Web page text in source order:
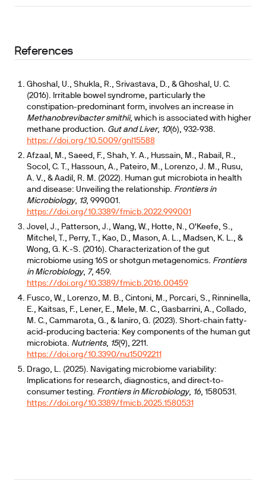
References
Ghoshal, U., Shukla, R., Srivastava, D., & Ghoshal, U. C.
(2016). Irritable bowel syndrome, particularly the
constipation-predominant form, involves an increase in
Methanobrevibacter smithii, which is associated with higher
methane production. Gut and Liver, 10(6), 932-938.
https://doi.org/10.5009/gnl15588
Afzaal, M., Saeed, F., Shah, Y. A., Hussain, M., Rabail, R.,
Socol, C. T., Hassoun, A., Pateiro, M., Lorenzo, J. M., Rusu,
A. V., & Aadil, R. M. (2022). Human gut microbiota in health
and disease: Unveiling the relationship. Frontiers in
Microbiology, 13, 999001.
https://doi.org/10.3389/fmicb.2022.999001
Jovel, J., Patterson, J., Wang, W., Hotte, N., O'Keefe, S.,
Mitchel, T., Perry, T., Kao, D., Mason, A. L., Madsen, K. L., &
Wong, G. K.-S. (2016). Characterization of the gut
microbiome using 16S or shotgun metagenomics. Frontiers
in Microbiology, 7, 459.
https://doi.org/10.3389/fmicb.2016.00459
Fusco, W., Lorenzo, M. B., Cintoni, M., Porcari, S., Rinninella,
E., Kaitsas, F., Lener, E., Mele, M. C., Gasbarrini, A., Collado,
M. C., Cammarota, G., & Ianiro, G. (2023). Short-chain fatty-
acid-producing bacteria: Key components of the human gut
microbiota. Nutrients, 15(9), 2211.
https://doi.org/10.3390/nu15092211
Drago, L. (2025). Navigating microbiome variability:
Implications for research, diagnostics, and direct-to-
consumer testing. Frontiers in Microbiology, 16, 1580531.
https://doi.org/10.3389/fmicb.2025.1580531